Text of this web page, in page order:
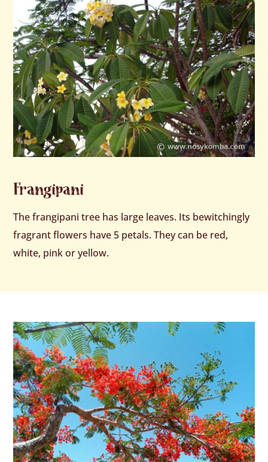
Frangipani
The frangipani tree has large leaves. Its bewitchingly
fragrant flowers have 5 petals. They can be red,
white, pink or yellow.